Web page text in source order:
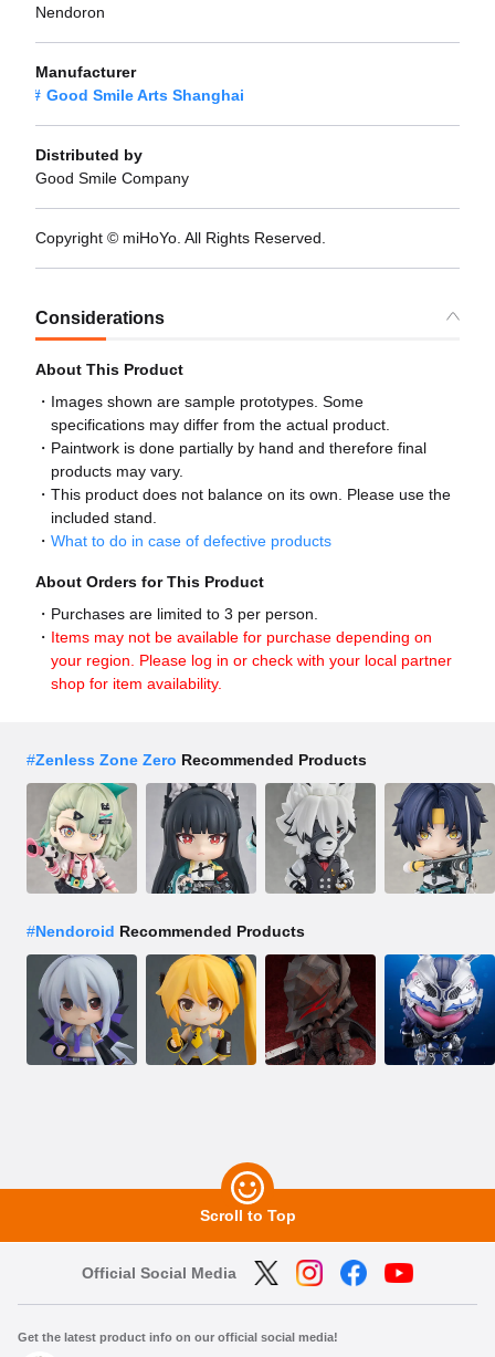
Nendoron
Manufacturer
Good Smile Arts Shanghai
Distributed by
Good Smile Company
Copyright © miHoYo. All Rights Reserved.
Considerations
About This Product
Images shown are sample prototypes. Some
specifications may differ from the actual product.
Paintwork is done partially by hand and therefore final
products may vary.
This product does not balance on its own. Please use the
included stand.
What to do in case of defective products
About Orders for This Product
Purchases are limited to 3 per person.
Items may not be available for purchase depending on
your region. Please log in or check with your local partner
shop for item availability.
#Zenless Zone Zero Recommended Products
#Nendoroid Recommended Products
Scroll to Top
Official Social Media
Get the latest product info on our official social media!